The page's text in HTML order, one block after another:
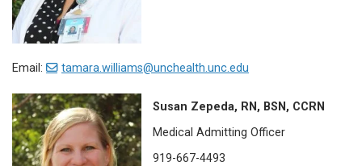
Email: tamara.williams@unchealth.unc.edu
Susan Zepeda, RN, BSN, CCRN
Medical Admitting Officer
919-667-4493